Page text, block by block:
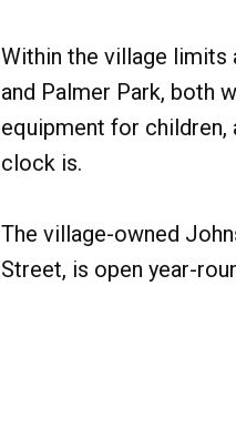
Within the village limits
and Palmer Park, both
equipment for children,
clock is.
The village-owned
Street, is open year-